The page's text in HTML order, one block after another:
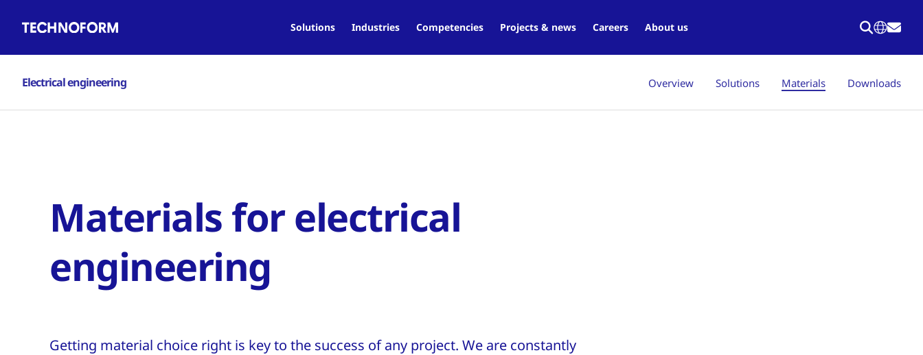
navigation
Solutions Industries Competencies Projects & news Careers About us
Electrical engineering Overview Solutions Materials Downloads
Materials for electrical
engineering
Getting material choice right is key to the success of any project. We are constantly